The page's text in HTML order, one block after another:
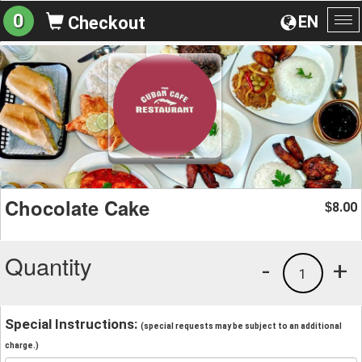
EN
0 Checkout
Chocolate Cake $8.00
Quantity +
1
-
Special Instructions: (special requests may be subject to an additional
charge.)